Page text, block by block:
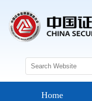
Home